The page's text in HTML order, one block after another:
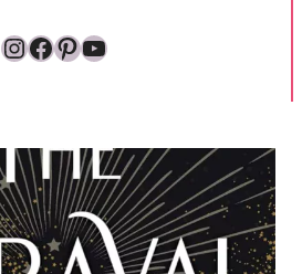
Instagram
Facebook
Pinterest
YouTube